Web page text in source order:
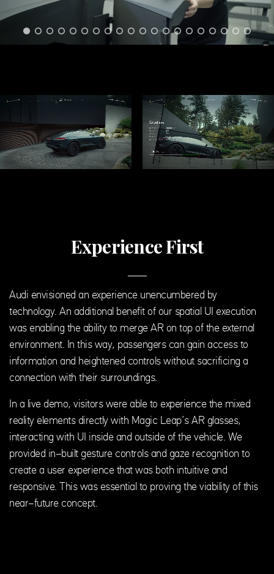
Experience First
Audi envisioned an experience unencumbered by
technology. An additional benefit of our spatial UI execution
was enabling the ability to merge AR on top of the external
environment. In this way, passengers can gain access to
information and heightened controls without sacrificing a
connection with their surroundings.
In a live demo, visitors were able to experience the mixed
reality elements directly with Magic Leap’s AR glasses,
interacting with UI inside and outside of the vehicle. We
provided in-built gesture controls and gaze recognition to
create a user experience that was both intuitive and
responsive. This was essential to proving the viability of this
near-future concept.